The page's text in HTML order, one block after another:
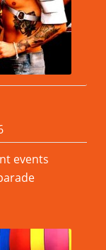
events